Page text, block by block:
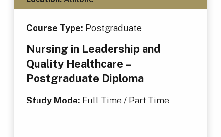
Course Type: Postgraduate
Nursing in Leadership and
Quality Healthcare –
Postgraduate Diploma
Study Mode: Full Time / Part Time